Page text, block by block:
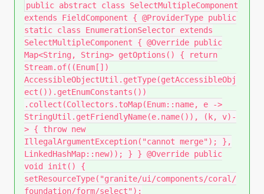
public abstract class SelectMultipleComponent
extends FieldComponent { @ProviderType public
static class EnumerationSelector extends
SelectMultipleComponent { @Override public
Map<String, String> getOptions() { return
Stream.of((Enum[])
AccessibleObjectUtil.getType(getAccessibleObj
ect()).getEnumConstants())
.collect(Collectors.toMap(Enum::name, e ->
StringUtil.getFriendlyName(e.name()), (k, v)-
> { throw new
IllegalArgumentException("cannot merge"); },
LinkedHashMap::new)); } } @Override public
void init() {
setResourceType("granite/ui/components/coral/
foundation/form/select");